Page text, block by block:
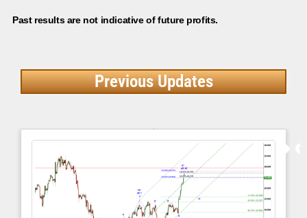
Past results are not indicative of future profits.
Previous Updates